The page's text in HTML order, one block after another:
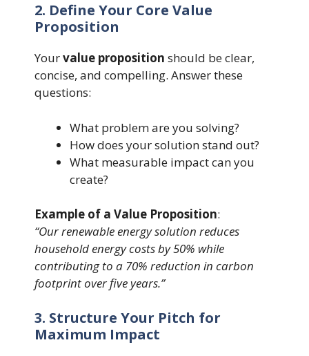
2. Define Your Core Value
Proposition
Yourvalue proposition should be clear,
concise, and compelling. Answer these
questions:
What problem are you solving?
How does your solution stand out?
What measurable impact can you
create?
Example of a Value Proposition:
“Our renewable energy solution reduces
household energy costs by 50% while
contributing to a 70% reduction in carbon
footprint over five years.”
3. Structure Your Pitch for
Maximum Impact